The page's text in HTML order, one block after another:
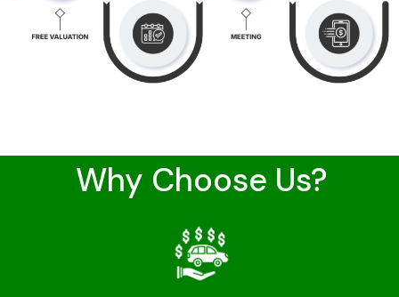
Why Choose Us?